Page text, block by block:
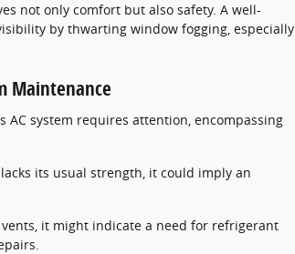
not only comfort but also safety. A well-
by thwarting window fogging, especially
Maintenance
system requires attention, encompassing
its usual strength, it could imply an
it might indicate a need for refrigerant